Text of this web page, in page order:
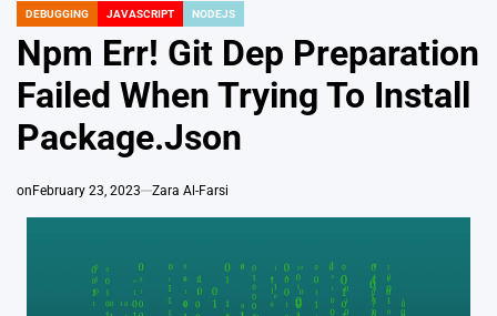
POSTED
DEBUGGING JAVASCRIPT NODEJS
Npm Err! Git Dep Preparation
Failed When Trying To Install
Package.Json
onFebruary 23, 2023 Zara Al-Farsi